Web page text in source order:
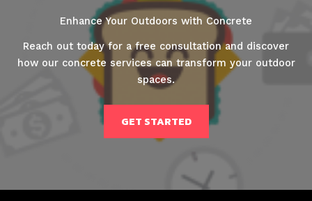
Enhance Your Outdoors with Concrete
Reach out today for a free consultation and discover
how our concrete services can transform your outdoor
spaces.
GET STARTED